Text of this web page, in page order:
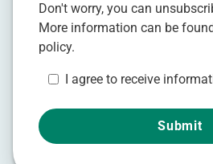
Don't worry, you can
More information can be
policy.
I agree to receive